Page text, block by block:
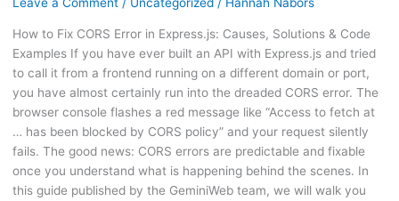
How to Fix CORS Error in Express.js: Causes, Solutions & Code
Examples If you have ever built an API with Express.js and tried
to call it from a frontend running on a different domain or port,
you have almost certainly run into the dreaded CORS error. The
browser console flashes a red message like “Access to fetch at
… has been blocked by CORS policy” and your request silently
fails. The good news: CORS errors are predictable and fixable
once you understand what is happening behind the scenes. In
this guide published by the GeminiWeb team, we will walk you